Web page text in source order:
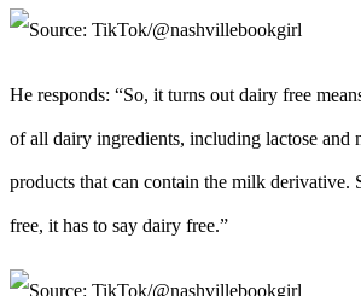
He responds: “So, it turns out dairy free
of all dairy ingredients, including lactose and
products that can contain the milk derivative.
free, it has to say dairy free.”